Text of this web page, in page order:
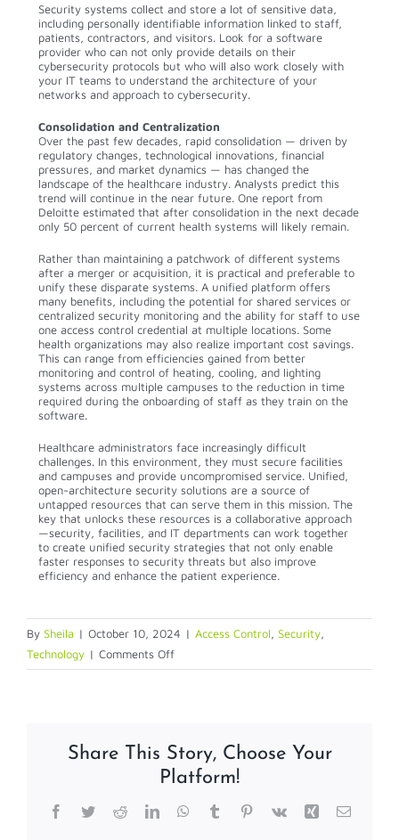
Security systems collect and store a lot of sensitive data,
including personally identifiable information linked to staff,
patients, contractors, and visitors. Look for a software
provider who can not only provide details on their
cybersecurity protocols but who will also work closely with
your IT teams to understand the architecture of your
networks and approach to cybersecurity.
Consolidation and Centralization
Over the past few decades, rapid consolidation — driven by
regulatory changes, technological innovations, financial
pressures, and market dynamics — has changed the
landscape of the healthcare industry. Analysts predict this
trend will continue in the near future. One report from
Deloitte estimated that after consolidation in the next decade
only 50 percent of current health systems will likely remain.
Rather than maintaining a patchwork of different systems
after a merger or acquisition, it is practical and preferable to
unify these disparate systems. A unified platform offers
many benefits, including the potential for shared services or
centralized security monitoring and the ability for staff to use
one access control credential at multiple locations. Some
health organizations may also realize important cost savings.
This can range from efficiencies gained from better
monitoring and control of heating, cooling, and lighting
systems across multiple campuses to the reduction in time
required during the onboarding of staff as they train on the
software.
Healthcare administrators face increasingly difficult
challenges. In this environment, they must secure facilities
and campuses and provide uncompromised service. Unified,
open-architecture security solutions are a source of
untapped resources that can serve them in this mission. The
key that unlocks these resources is a collaborative approach
—security, facilities, and IT departments can work together
to create unified security strategies that not only enable
faster responses to security threats but also improve
efficiency and enhance the patient experience.
By Sheila | October 10, 2024 | Access Control Security
Technology | Comments Offon
How
Modern
Technology
Improve
Share This Story, Choose Your
Platform!
Facebook
TwitterRedditLinkedInWhatsApp
TumblrPinterest
Vk Xing Email